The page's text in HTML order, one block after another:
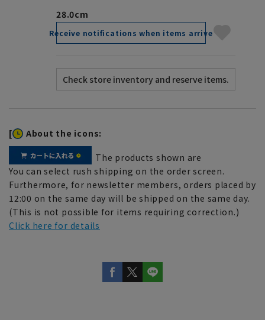
28.0cm
Receive notifications when items arrive
[ About the icons:
The products shown are
You can select rush shipping on the order screen.
Furthermore, for newsletter members, orders placed by
12:00 on the same day will be shipped on the same day.
(This is not possible for items requiring correction.)
Click here for details